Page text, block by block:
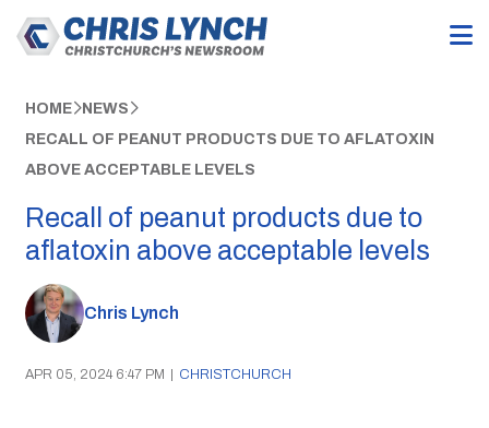
HOME NEWS
RECALL OF PEANUT PRODUCTS DUE TO AFLATOXIN
ABOVE ACCEPTABLE LEVELS
Recall of peanut products due to
aflatoxin above acceptable levels
Chris Lynch
APR 05, 2024 6:47 PM | CHRISTCHURCH